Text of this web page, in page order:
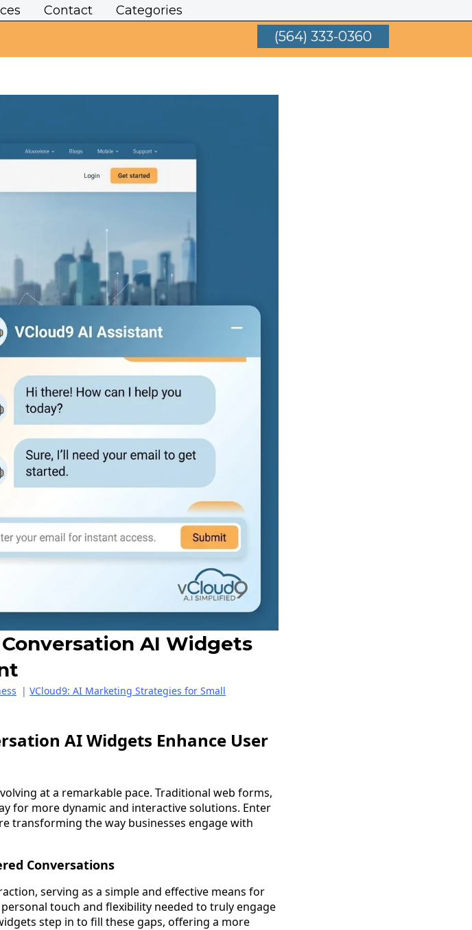
Contact Categories
(564) 333-0360
AI Widgets
| VCloud9: AI Marketing Strategies for Small
AI Widgets Enhance User
at a remarkable pace. Traditional web forms,
for more dynamic and interactive solutions. Enter
transforming the way businesses engage with
Conversations
serving as a simple and effective means for
touch and flexibility needed to truly engage
step in to fill these gaps, offering a more